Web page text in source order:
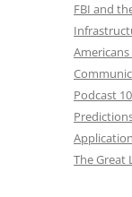
FBI and
Podcast
The Great